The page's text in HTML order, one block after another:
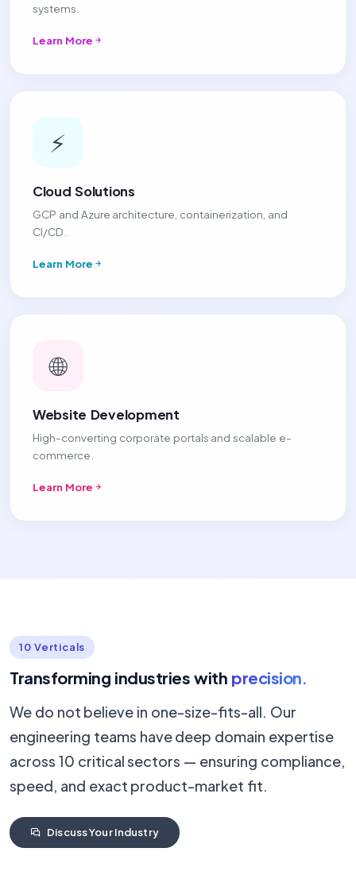
systems.
Learn More
⚡
Cloud Solutions
GCP and Azure architecture, containerization, and
CI/CD.
Learn More
🌐
Website Development
High-converting corporate portals and scalable e-
commerce.
Learn More
10 Verticals
Transforming industries with precision.
We do not believe in one-size-fits-all. Our
engineering teams have deep domain expertise
across 10 critical sectors — ensuring compliance,
speed, and exact product-market fit.
Discuss Your Industry